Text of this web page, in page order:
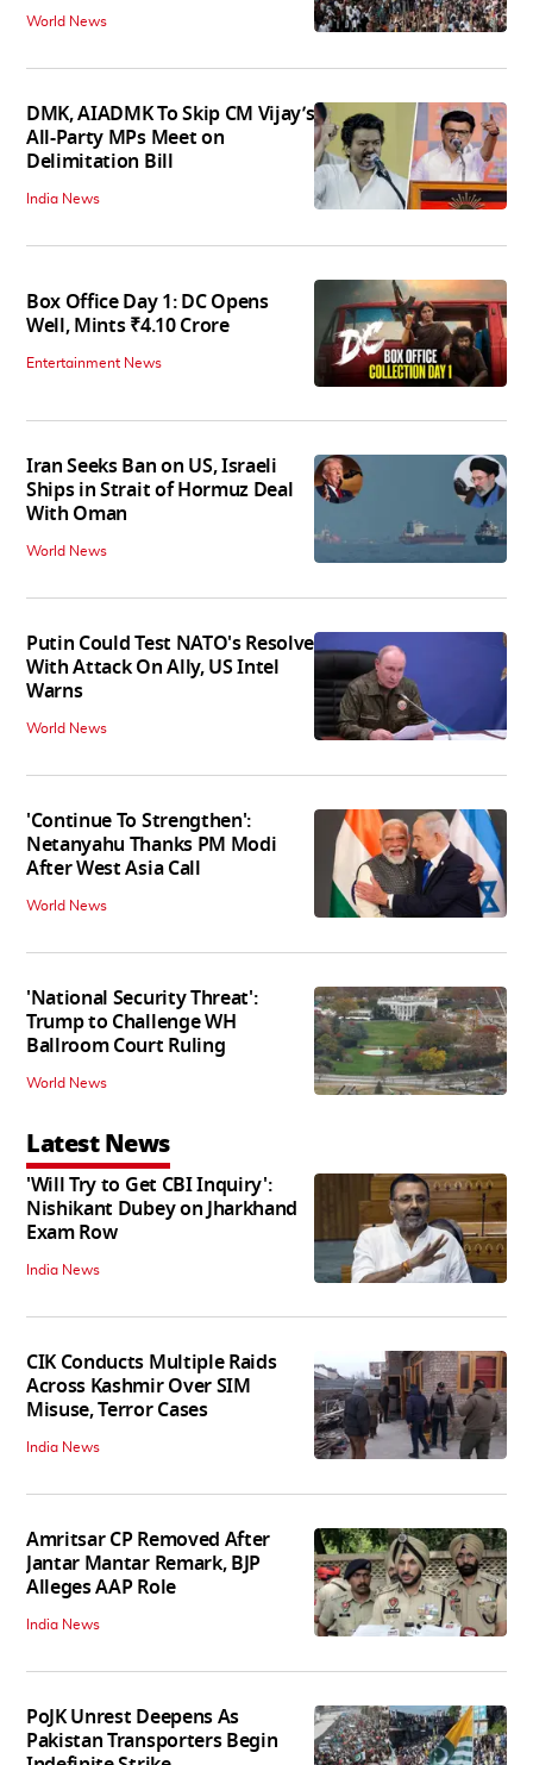
World News
DMK, AIADMK To Skip CM Vijay’s
All-Party MPs Meet on
Delimitation Bill
India News
Box Office Day 1: DC Opens
Well, Mints ₹4.10 Crore
Entertainment News
Iran Seeks Ban on US, Israeli
Ships in Strait of Hormuz Deal
With Oman
World News
Putin Could Test NATO's Resolve
With Attack On Ally, US Intel
Warns
World News
'Continue To Strengthen':
Netanyahu Thanks PM Modi
After West Asia Call
World News
'National Security Threat':
Trump to Challenge WH
Ballroom Court Ruling
World News
Latest News
'Will Try to Get CBI Inquiry':
Nishikant Dubey on Jharkhand
Exam Row
India News
CIK Conducts Multiple Raids
Across Kashmir Over SIM
Misuse, Terror Cases
India News
Amritsar CP Removed After
Jantar Mantar Remark, BJP
Alleges AAP Role
India News
PoJK Unrest Deepens As
Pakistan Transporters Begin